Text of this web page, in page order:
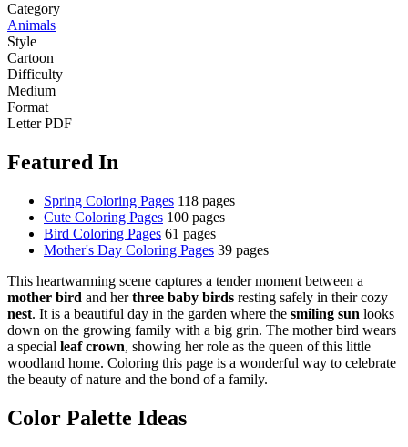
Category
Animals
Style
Cartoon
Difficulty
Medium
Format
Letter PDF
Featured In
Spring Coloring Pages 118 pages
Cute Coloring Pages 100 pages
Bird Coloring Pages 61 pages
Mother's Day Coloring Pages 39 pages
This heartwarming scene captures a tender moment between a
mother bird and herthree baby birds resting safely in their cozy
nest. It is a beautiful day in the garden where the smiling sun looks
down on the growing family with a big grin. The mother bird wears
a special leaf crown, showing her role as the queen of this little
woodland home. Coloring this page is a wonderful way to celebrate
the beauty of nature and the bond of a family.
Color Palette Ideas